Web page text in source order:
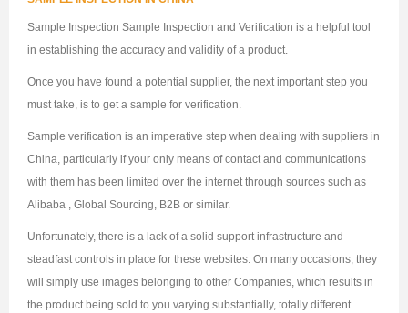
Sample Inspection Sample Inspection and Verification is a helpful tool
in establishing the accuracy and validity of a product.
Once you have found a potential supplier, the next important step you
must take, is to get a sample for verification.
Sample verification is an imperative step when dealing with suppliers in
China, particularly if your only means of contact and communications
with them has been limited over the internet through sources such as
Alibaba , Global Sourcing, B2B or similar.
Unfortunately, there is a lack of a solid support infrastructure and
steadfast controls in place for these websites. On many occasions, they
will simply use images belonging to other Companies, which results in
the product being sold to you varying substantially, totally different